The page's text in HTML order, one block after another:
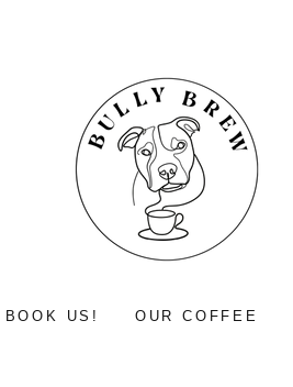
BOOK US! OUR COFFEE